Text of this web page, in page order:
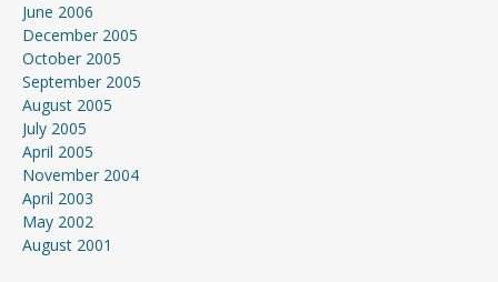
June 2006
December 2005
October 2005
September 2005
August 2005
July 2005
April 2005
November 2004
April 2003
May 2002
August 2001